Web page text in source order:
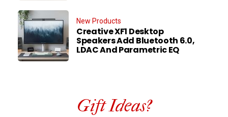
New Products
Creative XF1 Desktop
Speakers Add Bluetooth 6.0,
LDAC And Parametric EQ
Gift Ideas?